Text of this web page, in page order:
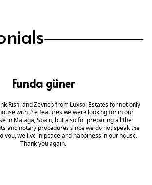
Funda güner
Rishi and Zeynep from Luxsol Estates for not only
with the features we were looking for in our
in Malaga, Spain, but also for preparing all the
and notary procedures since we do not speak the
you, we live in peace and happiness in our house.
Thank you again.